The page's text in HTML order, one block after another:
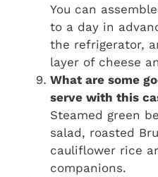
You can
to a day in
the refrigerator,
layer of cheese
What are some
serve with this
Steamed green
salad, roasted
cauliflower rice
companions.